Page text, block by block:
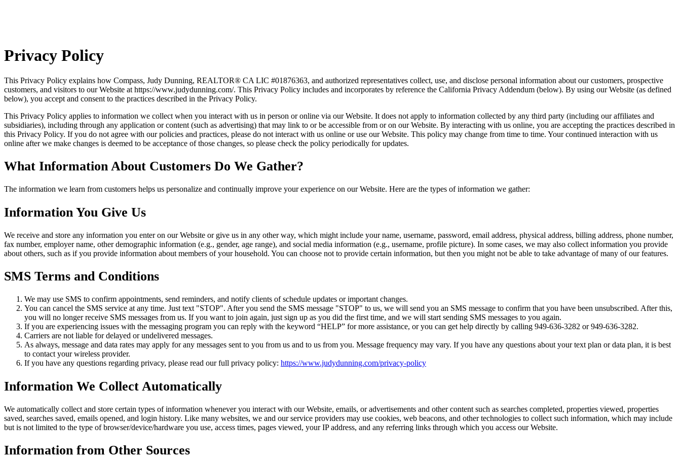
Privacy Policy
This Privacy Policy explains how Compass, Judy Dunning, REALTOR® CA LIC #01876363, and authorized representatives collect, use, and disclose personal information about our customers, prospective
customers, and visitors to our Website at https://www.judydunning.com/. This Privacy Policy includes and incorporates by reference the California Privacy Addendum (below). By using our Website (as defined
below), you accept and consent to the practices described in the Privacy Policy.
This Privacy Policy applies to information we collect when you interact with us in person or online via our Website. It does not apply to information collected by any third party (including our affiliates and
subsidiaries), including through any application or content (such as advertising) that may link to or be accessible from or on our Website. By interacting with us online, you are accepting the practices described in
this Privacy Policy. If you do not agree with our policies and practices, please do not interact with us online or use our Website. This policy may change from time to time. Your continued interaction with us
online after we make changes is deemed to be acceptance of those changes, so please check the policy periodically for updates.
What Information About Customers Do We Gather?
The information we learn from customers helps us personalize and continually improve your experience on our Website. Here are the types of information we gather:
Information You Give Us
We receive and store any information you enter on our Website or give us in any other way, which might include your name, username, password, email address, physical address, billing address, phone number,
fax number, employer name, other demographic information (e.g., gender, age range), and social media information (e.g., username, profile picture). In some cases, we may also collect information you provide
about others, such as if you provide information about members of your household. You can choose not to provide certain information, but then you might not be able to take advantage of many of our features.
SMS Terms and Conditions
We may use SMS to confirm appointments, send reminders, and notify clients of schedule updates or important changes.
You can cancel the SMS service at any time. Just text "STOP". After you send the SMS message "STOP" to us, we will send you an SMS message to confirm that you have been unsubscribed. After this,
you will no longer receive SMS messages from us. If you want to join again, just sign up as you did the first time, and we will start sending SMS messages to you again.
If you are experiencing issues with the messaging program you can reply with the keyword “HELP” for more assistance, or you can get help directly by calling 949-636-3282 or 949-636-3282.
Carriers are not liable for delayed or undelivered messages.
As always, message and data rates may apply for any messages sent to you from us and to us from you. Message frequency may vary. If you have any questions about your text plan or data plan, it is best
to contact your wireless provider.
If you have any questions regarding privacy, please read our full privacy policy: https://www.judydunning.com/privacy-policy
Information We Collect Automatically
We automatically collect and store certain types of information whenever you interact with our Website, emails, or advertisements and other content such as searches completed, properties viewed, properties
saved, searches saved, emails opened, and login history. Like many websites, we and our service providers may use cookies, web beacons, and other technologies to collect such information, which may include
but is not limited to the type of browser/device/hardware you use, access times, pages viewed, your IP address, and any referring links through which you access our Website.
Information from Other Sources